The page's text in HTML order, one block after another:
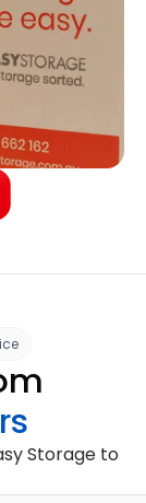
Storage to